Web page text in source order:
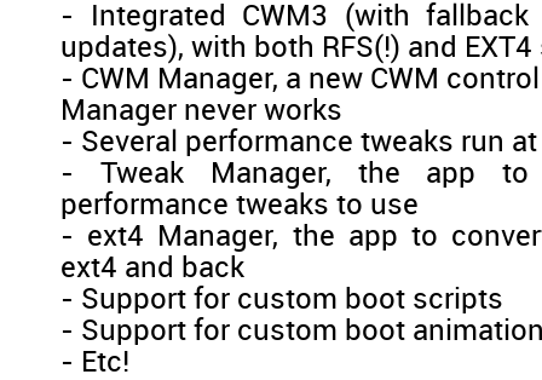
- Integrated CWM3 (with
updates), with both RFS(!) and
- CWM Manager, a new CWM
Manager never works
- Several performance tweaks run
- Tweak Manager, the app to
performance tweaks to use
- ext4 Manager, the app to
ext4 and back
- Support for custom boot scripts
- Support for custom boot
- Etc!